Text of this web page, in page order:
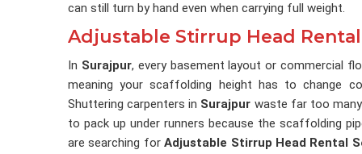
can still turn by hand even when carrying full weight.
Adjustable Stirrup Head
In Surajpur, every basement layout or commercial
meaning your scaffolding height has to change
Shuttering carpenters in Surajpur waste far too
to pack up under runners because the scaffolding
are searching forAdjustable Stirrup Head Rental